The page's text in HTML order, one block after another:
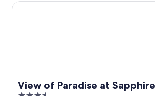
View of Paradise at Sapphire
View of Paradise at Sapphire Beach